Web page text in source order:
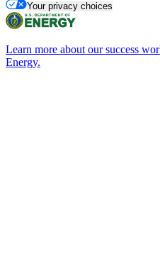
Your privacy choices
Learn more about our success
Energy.